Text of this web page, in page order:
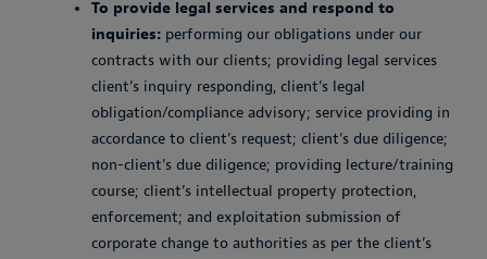
To provide legal services and respond to
inquiries: performing our obligations under our
contracts with our clients; providing legal services
client’s inquiry responding, client’s legal
obligation/compliance advisory; service providing in
accordance to client’s request; client's due diligence;
non-client’s due diligence; providing lecture/training
course; client’s intellectual property protection,
enforcement; and exploitation submission of
corporate change to authorities as per the client’s